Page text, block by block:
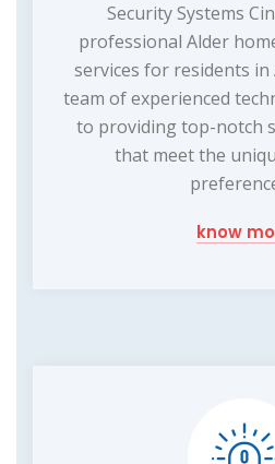
Security Systems
professional Alder
services for residents in
team of experienced
to providing top-notch
that meet the
know